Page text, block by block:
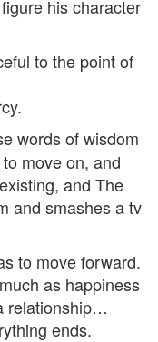
his character
to the point of
words of wisdom
move on, and
and The
and smashes a tv
to move forward.
as happiness
relationship…
ends.